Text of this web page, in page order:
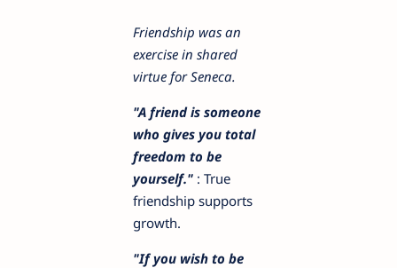
Friendship was an
exercise in shared
virtue for Seneca.
"A friend is someone
who gives you total
freedom to be
yourself." : True
friendship supports
growth.
"If you wish to be